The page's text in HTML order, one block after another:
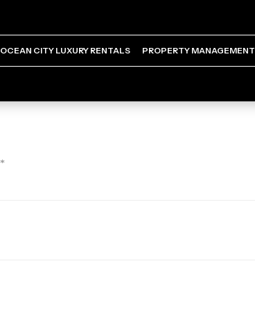
OCEAN CITY LUXURY RENTALS PROPERTY MANAGEMENT